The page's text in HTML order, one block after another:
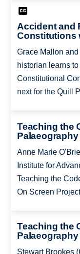
Accident and
Constitutions
Grace Mallon
historian learns
Constitutional
next for the Quill
Teaching the
Palaeography
Anne Marie
Institute for
Teaching the
On Screen
Teaching the
Palaeography
Stewart Brookes